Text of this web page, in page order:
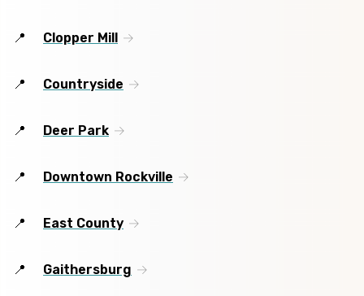
Clopper Mill
Countryside
Deer Park
Downtown Rockville
East County
Gaithersburg